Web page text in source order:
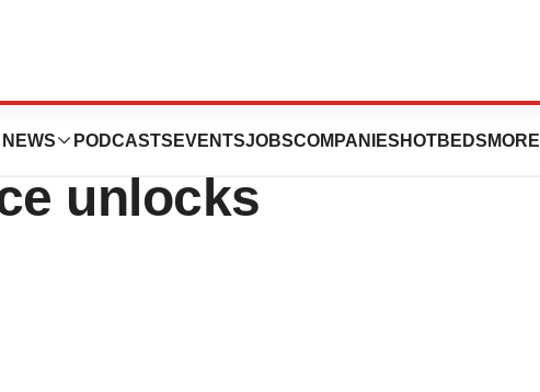
NEWS PODCASTS EVENTSJOBSCOMPANIES HOTBEDS MORE
Transparent
unlocks